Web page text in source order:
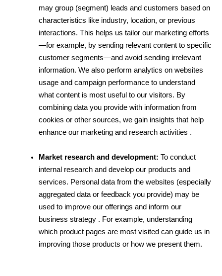
may group (segment) leads and customers based on
characteristics like industry, location, or previous
interactions. This helps us tailor our marketing efforts
—for example, by sending relevant content to specific
customer segments—and avoid sending irrelevant
information. We also perform analytics on websites
usage and campaign performance to understand
what content is most useful to our visitors. By
combining data you provide with information from
cookies or other sources, we gain insights that help
enhance our marketing and research activities .
Market research and development: To conduct
internal research and develop our products and
services. Personal data from the websites (especially
aggregated data or feedback you provide) may be
used to improve our offerings and inform our
business strategy . For example, understanding
which product pages are most visited can guide us in
improving those products or how we present them.